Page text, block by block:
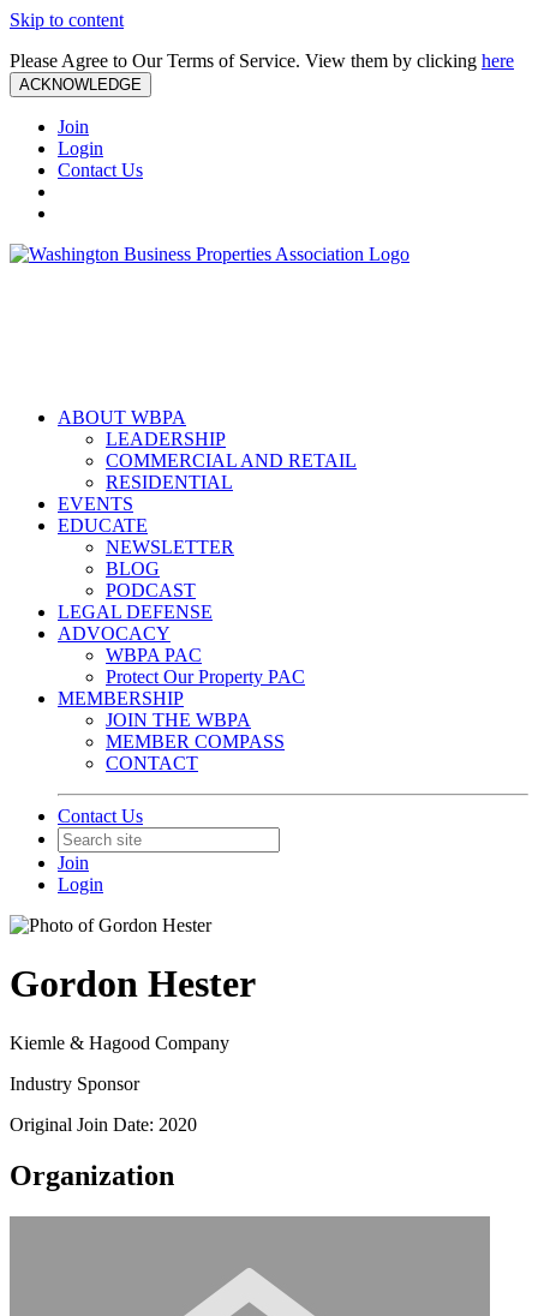
Skip to content
Please Agree to Our Terms of Service. View them by clicking here
ACKNOWLEDGE
Join
Login
Contact Us
ABOUT WBPA
LEADERSHIP
COMMERCIAL AND RETAIL
RESIDENTIAL
EVENTS
EDUCATE
NEWSLETTER
BLOG
PODCAST
LEGAL DEFENSE
ADVOCACY
WBPA PAC
Protect Our Property PAC
MEMBERSHIP
JOIN THE WBPA
MEMBER COMPASS
CONTACT
Contact Us
Join
Login
Gordon Hester
Kiemle & Hagood Company
Industry Sponsor
Original Join Date: 2020
Organization